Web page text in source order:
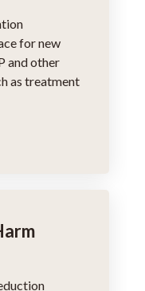
for new
and other
as treatment